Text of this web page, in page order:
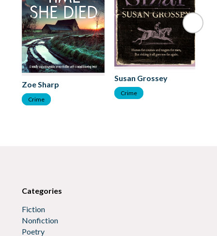
Zoe Sharp
Crime
Susan Grossey
Crime
Categories
Fiction
Nonfiction
Poetry